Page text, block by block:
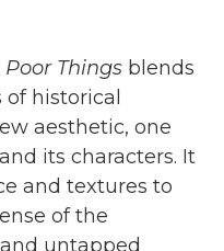
Poor Things blends
historical
aesthetic, one
its characters. It
and textures to
of the
untapped